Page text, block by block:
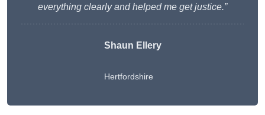
everything clearly and helped me get justice.”
Shaun Ellery
Hertfordshire